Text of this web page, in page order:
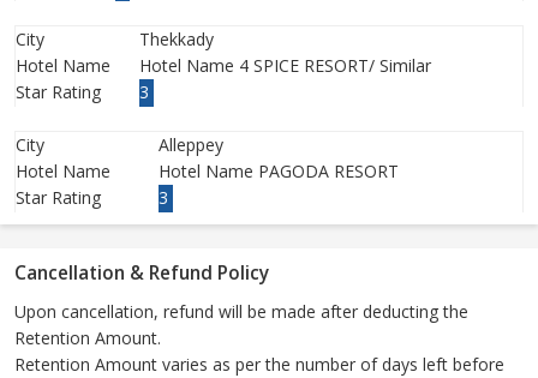
City
Thekkady
Hotel Name
Hotel Name 4 SPICE RESORT/ Similar
Star Rating
3
City
Alleppey
Hotel Name
Hotel Name PAGODA RESORT
Star Rating
3
Cancellation & Refund Policy
Upon cancellation, refund will be made after deducting the
Retention Amount.
Retention Amount varies as per the number of days left before